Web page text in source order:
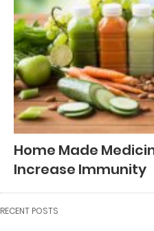
Home Made
Increase Immunity
RECENT POSTS